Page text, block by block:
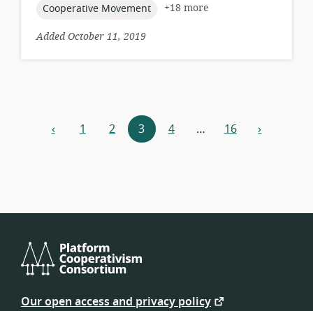
topic:
Cooperative Movement
+18 more
Added October 11, 2019
Resources
‹previous
1 2 3 4 … 16 next
›
Platform
Consortium
Our open access and privacy policy